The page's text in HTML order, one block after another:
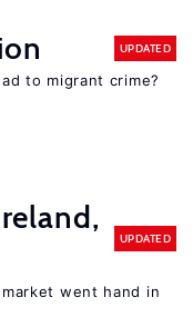
UPDATED
to migrant crime?
UPDATED
went hand in